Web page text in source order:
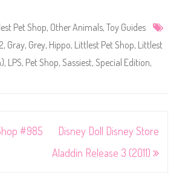
Pet Shop, Other Animals, Toy Guides
, Gray, Grey, Hippo, Littlest Pet Shop, Littlest
, LPS, Pet Shop, Sassiest, Special Edition,
#985
Disney Doll Disney Store
Aladdin Release 3 (2011)